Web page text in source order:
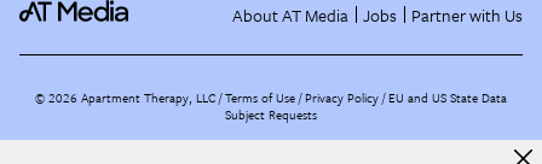
About AT Media Jobs Partner with Us
©2026 Apartment Therapy, LLC /Terms of Use Privacy Policy EU and US State Data
Subject Requests